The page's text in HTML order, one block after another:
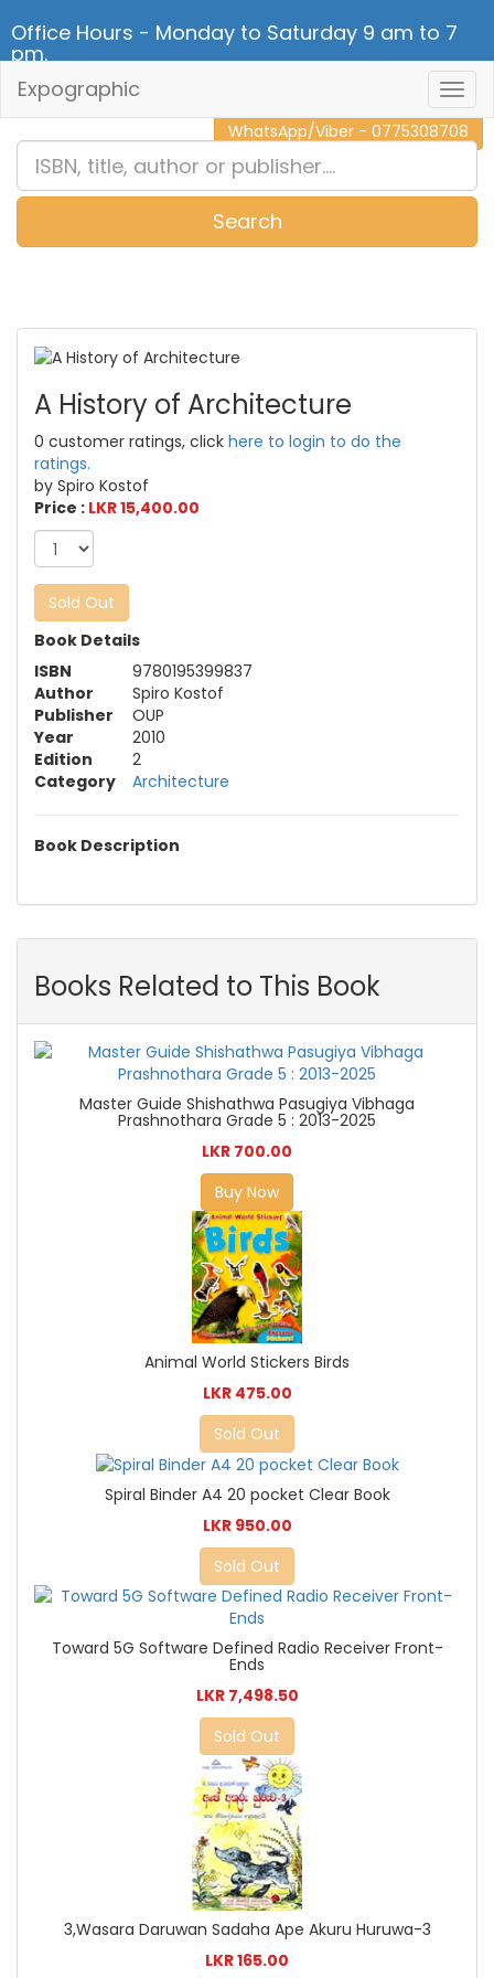
Office Hours - Monday to Saturday 9 am to 7
pm.
CALL NOW - 011 2 787 140
WhatsApp/Viber - 0775308708
Expographic
Search
A History of Architecture
0 customer ratings, click here to login to do the
ratings.
by Spiro Kostof
Price : LKR 15,400.00
Sold Out
Book Details
ISBN
9780195399837
Author
Spiro Kostof
Publisher
OUP
Year
2010
Edition
2
Category
Architecture
Book Description
Books Related to This Book
Master Guide Shishathwa Pasugiya Vibhaga
Prashnothara Grade 5 : 2013-2025
LKR 700.00
Buy Now
Animal World Stickers Birds
LKR 475.00
Sold Out
Spiral Binder A4 20 pocket Clear Book
LKR 950.00
Sold Out
Toward 5G Software Defined Radio Receiver Front-
Ends
LKR 7,498.50
Sold Out
3,Wasara Daruwan Sadaha Ape Akuru Huruwa-3
LKR 165.00